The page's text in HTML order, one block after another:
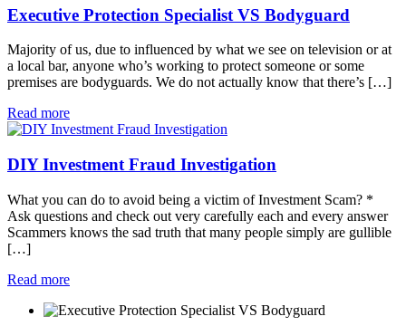
Executive Protection Specialist VS Bodyguard
Majority of us, due to influenced by what we see on television or at
a local bar, anyone who’s working to protect someone or some
premises are bodyguards. We do not actually know that there’s […]
Read more
DIY Investment Fraud Investigation
What you can do to avoid being a victim of Investment Scam? *
Ask questions and check out very carefully each and every answer
Scammers knows the sad truth that many people simply are gullible
[…]
Read more